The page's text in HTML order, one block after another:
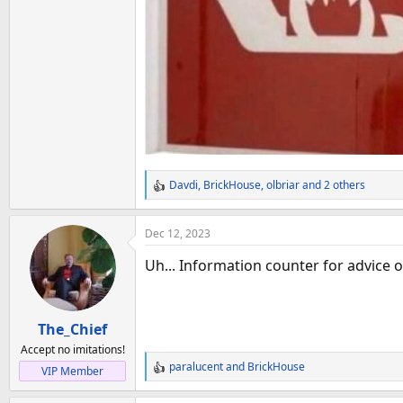
R
e
c
t
Davdi, BrickHouse,olbriarand 2 others
The_Chief
Accept no imitations!
VIP Member
Dec 12, 2023
Uh... Information counter for advice
R
e
paralucentand BrickHouse